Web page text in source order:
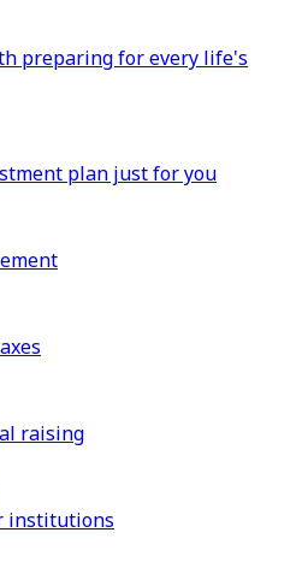
preparing for every life's
plan just for you
raising
institutions